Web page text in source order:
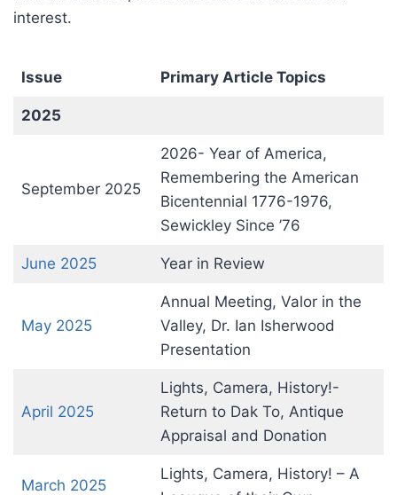
interest.
Issue Primary Article Topics
2025
September 2025
2026- Year of America,
Remembering the American
Bicentennial 1776-1976,
Sewickley Since ’76
June 2025 Year in Review
May 2025
Annual Meeting, Valor in the
Valley, Dr. Ian Isherwood
Presentation
April 2025
Lights, Camera, History!-
Return to Dak To, Antique
Appraisal and Donation
March 2025
Lights, Camera, History! – A